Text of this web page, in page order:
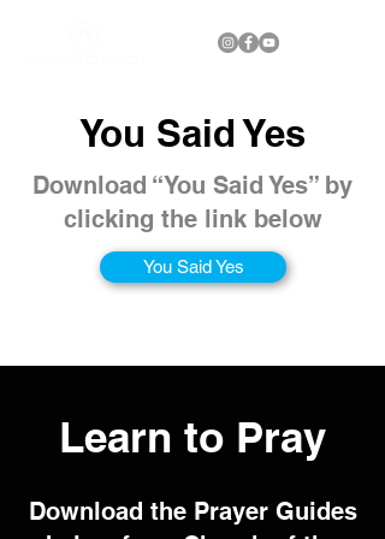
You Said Yes
Download “You Said Yes” by
clicking the link below
You Said Yes
Learn to Pray
Download the Prayer Guides